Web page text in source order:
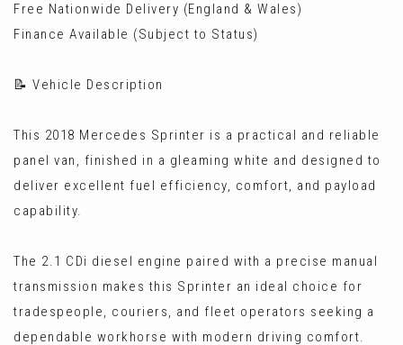
Free Nationwide Delivery (England & Wales)
Finance Available (Subject to Status)
📝 Vehicle Description
This 2018 Mercedes Sprinter is a practical and reliable
panel van, finished in a gleaming white and designed to
deliver excellent fuel efficiency, comfort, and payload
capability.
The 2.1 CDi diesel engine paired with a precise manual
transmission makes this Sprinter an ideal choice for
tradespeople, couriers, and fleet operators seeking a
dependable workhorse with modern driving comfort.